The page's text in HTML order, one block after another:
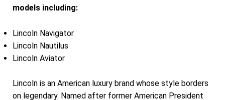
models including:
Lincoln Navigator
Lincoln Nautilus
Lincoln Aviator
Lincoln is an American luxury brand whose style borders
on legendary. Named after former American President